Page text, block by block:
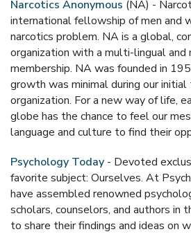
Narcotics Anonymous (NA) -
international fellowship of men and
narcotics problem. NA is a global,
organization with a multi-lingual
membership. NA was founded in
growth was minimal during our
organization. For a new way of life,
globe has the chance to feel our
language and culture to find their
Psychology Today - Devoted
favorite subject: Ourselves. At
have assembled renowned
scholars, counselors, and authors in
to share their findings and ideas on